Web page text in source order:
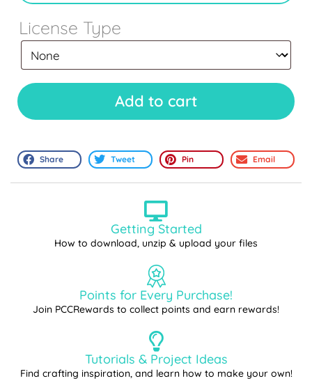
License Type
Add to cart
Share Tweet Pin Email
Getting Started
How to download, unzip & upload your files
Points for Every Purchase!
Join PCCRewards to collect points and earn rewards!
Tutorials & Project Ideas
Find crafting inspiration, and learn how to make your own!